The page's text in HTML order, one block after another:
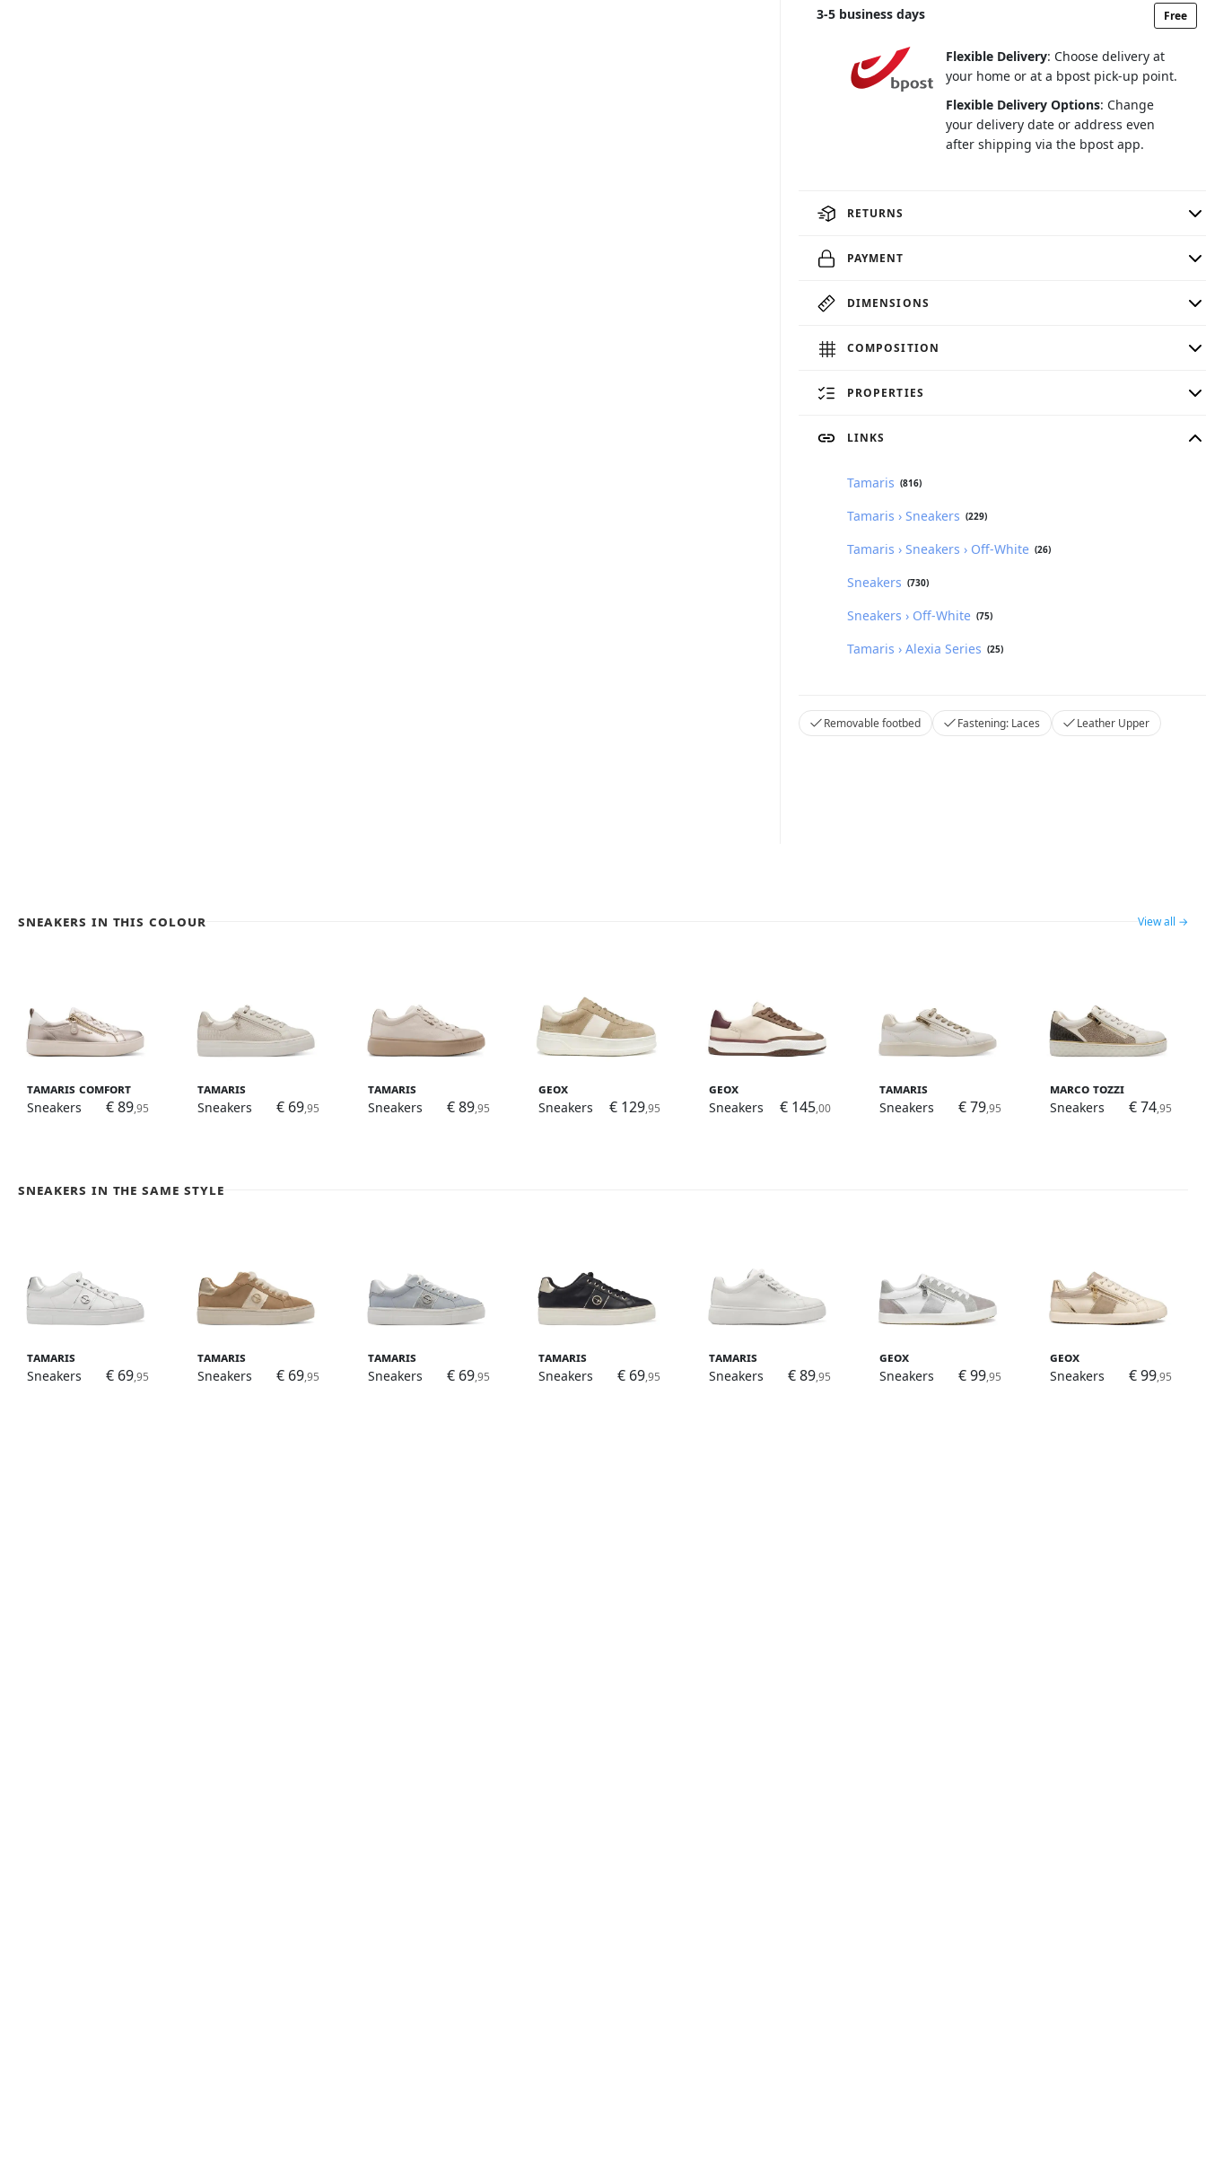
3-5 business days Free
Flexible Delivery: Choose delivery at
your home or at a bpost pick-up point.
Flexible Delivery Options: Change
your delivery date or address even
after shipping via the bpost app.
RETURNS
PAYMENT
DIMENSIONS
COMPOSITION
PROPERTIES
LINKS
Tamaris (816)
Tamaris › Sneakers (229)
Tamaris › Sneakers › Off-White (26)
Sneakers (730)
Sneakers › Off-White (75)
Tamaris › Alexia Series (25)
Removable footbed Fastening: Laces Leather Upper
Sneakers in this colour View all →
Tamaris Comfort
Sneakers
€ 89,95
Tamaris
Sneakers
€ 69,95
Tamaris
Sneakers
€ 89,95
Geox
Sneakers
€ 129,95
Geox
Sneakers
€ 145,00
Tamaris
Sneakers
€ 79,95
Marco Tozzi
Sneakers
€ 74,95
Sneakers in the same style
Tamaris
Sneakers
€ 69,95
Tamaris
Sneakers
€ 69,95
Tamaris
Sneakers
€ 69,95
Tamaris
Sneakers
€ 69,95
Tamaris
Sneakers
€ 89,95
Geox
Sneakers
€ 99,95
Geox
Sneakers
€ 99,95